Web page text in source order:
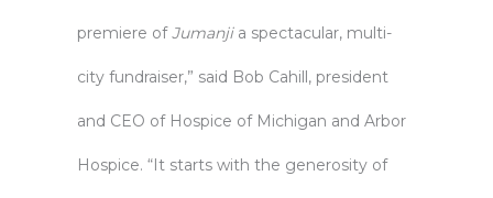
premiere ofJumanji a spectacular, multi-
city fundraiser,” said Bob Cahill, president
and CEO of Hospice of Michigan and Arbor
Hospice. “It starts with the generosity of